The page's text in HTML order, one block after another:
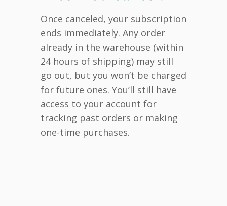
Once canceled, your subscription
ends immediately. Any order
already in the warehouse (within
24 hours of shipping) may still
go out, but you won’t be charged
for future ones. You’ll still have
access to your account for
tracking past orders or making
one-time purchases.